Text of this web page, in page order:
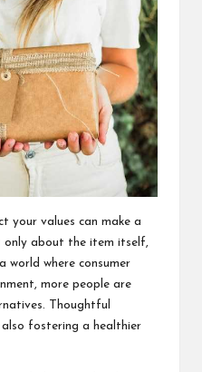
your values can make a
only about the item itself,
world where consumer
more people are
Thoughtful
also fostering a healthier